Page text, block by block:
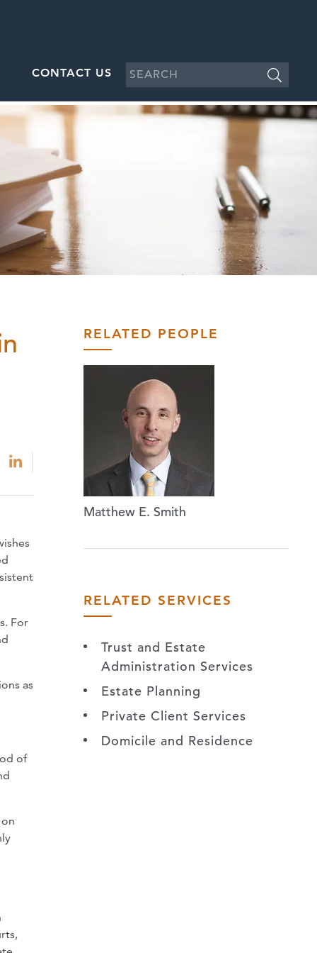
CONTACT US
For
as
of
RELATED PEOPLE
Matthew E. Smith
RELATED SERVICES
Trust and Estate
Administration Services
Estate Planning
Private Client Services
Domicile and Residence